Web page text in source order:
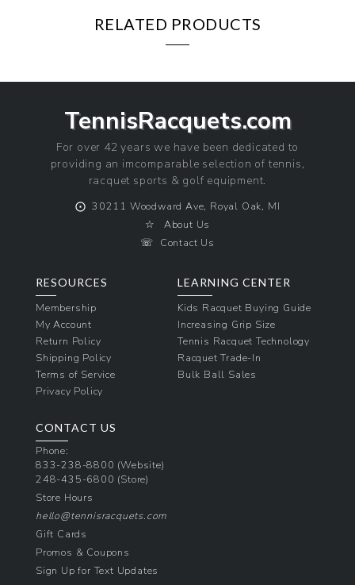
RELATED PRODUCTS
TennisRacquets.com
For over 42 years we have been dedicated to
providing an imcomparable selection of tennis,
racquet sports & golf equipment.
⨀ 30211 Woodward Ave, Royal Oak, MI
☆ About Us
☏ Contact Us
RESOURCES
Membership
My Account
Return Policy
Shipping Policy
Terms of Service
Privacy Policy
LEARNING CENTER
Kids Racquet Buying Guide
Increasing Grip Size
Tennis Racquet Technology
Racquet Trade-In
Bulk Ball Sales
CONTACT US
Phone:
833-238-8800 (Website)
248-435-6800 (Store)
Store Hours
hello@tennisracquets.com
Gift Cards
Promos & Coupons
Sign Up for Text Updates